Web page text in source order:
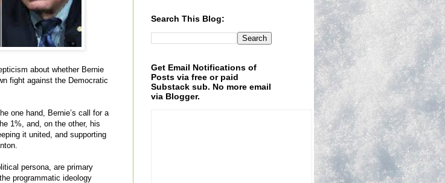
about whether Bernie
fight against the Democratic
one hand, Bernie’s call for a
1%, and, on the other, his
it united, and supporting
persona, are primary
programmatic ideology
Search This Blog:
Get Email Notifications of
Posts via free or paid
Substack sub. No more email
via Blogger.